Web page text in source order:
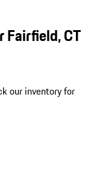
Fairfield, CT
our inventory for